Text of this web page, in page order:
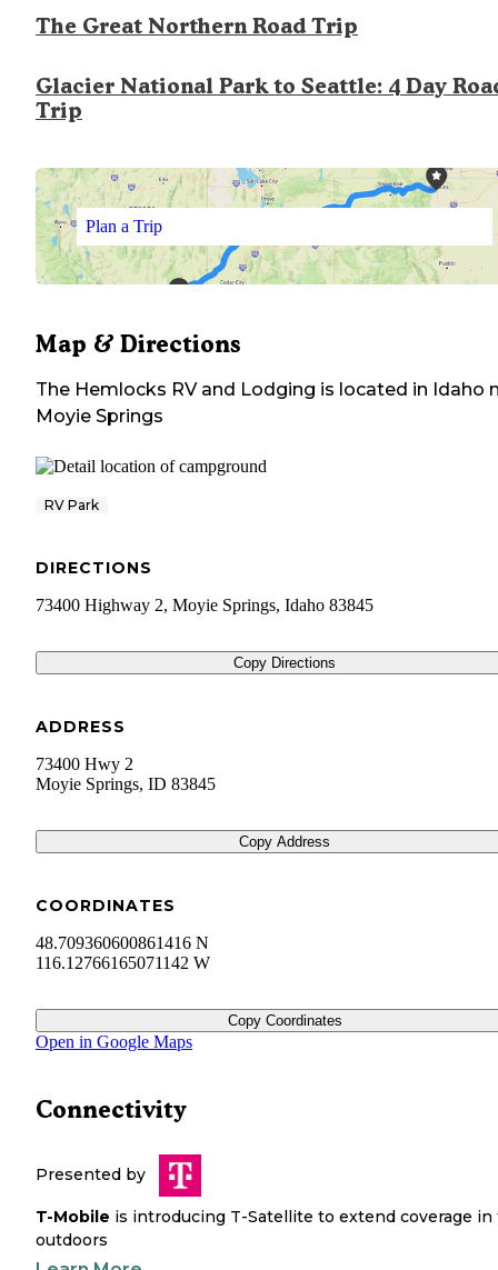
The Great Northern Road Trip
Glacier National Park to Seattle: 4 Day
Trip
Plan a Trip
Map & Directions
The Hemlocks RV and Lodging is located in Idaho
Moyie Springs
RV Park
DIRECTIONS
73400 Highway 2, Moyie Springs, Idaho 83845
Copy Directions
ADDRESS
73400 Hwy 2
Moyie Springs, ID 83845
Copy Address
COORDINATES
48.709360600861416 N
116.12766165071142 W
Copy Coordinates
Open in Google Maps
Connectivity
Presented by
T-Mobile is introducing T-Satellite to extend coverage in
outdoors